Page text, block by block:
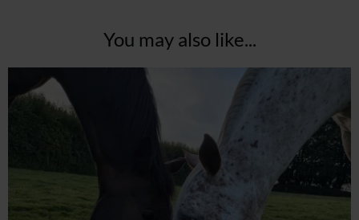
You may also like...